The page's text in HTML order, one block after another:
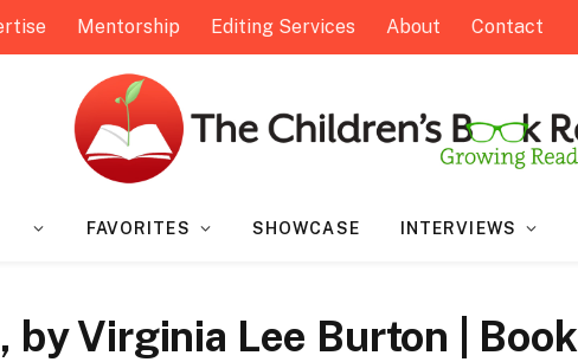
Mentorship Editing Services About Contact
FAVORITES SHOWCASE INTERVIEWS
by Virginia Lee Burton | Book